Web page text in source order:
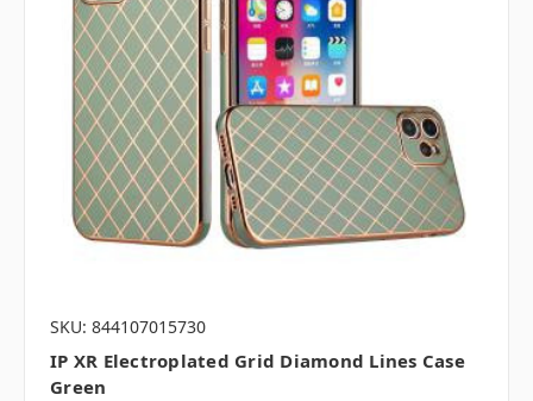
SKU: 844107015730
IP XR Electroplated Grid Diamond Lines Case
Green